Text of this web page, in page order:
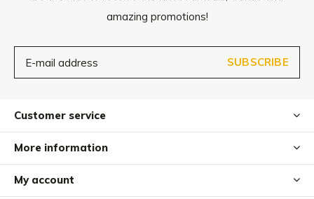
amazing promotions!
SUBSCRIBE
Customer service
More information
My account